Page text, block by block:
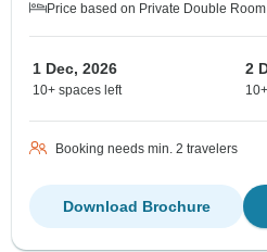
Price based on Private Double Room
1 Dec, 2026
10+ spaces left
2
Booking needs min. 2 travelers
Download Brochure